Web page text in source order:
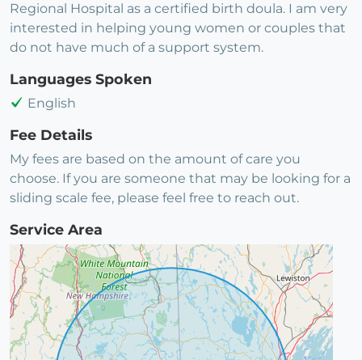
Regional Hospital as a certified birth doula. I am very
interested in helping young women or couples that
do not have much of a support system.
Languages Spoken
English
Fee Details
My fees are based on the amount of care you
choose. If you are someone that may be looking for a
sliding scale fee, please feel free to reach out.
Service Area